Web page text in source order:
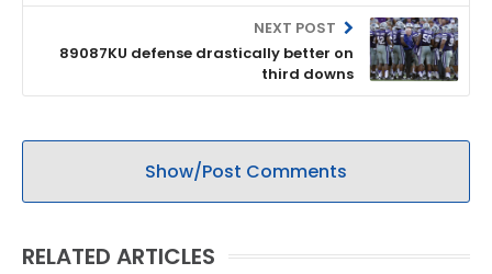
NEXT POST
89087KU defense drastically better on
third downs
Show/Post Comments
RELATED ARTICLES